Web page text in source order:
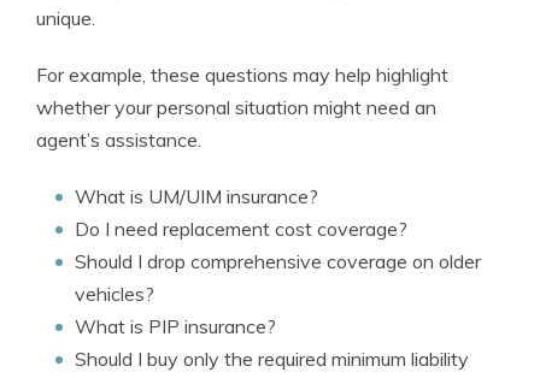
unique.
For example, these questions may help highlight
whether your personal situation might need an
agent’s assistance.
What is UM/UIM insurance?
Do I need replacement cost coverage?
Should I drop comprehensive coverage on older
vehicles?
What is PIP insurance?
Should I buy only the required minimum liability